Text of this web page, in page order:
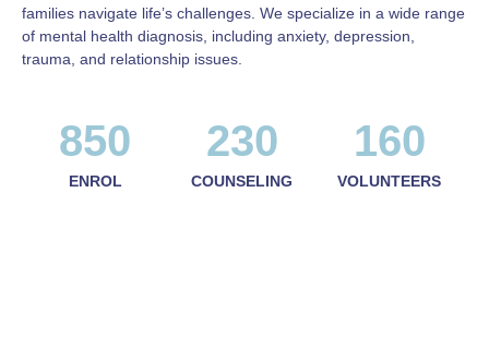
families navigate life’s challenges. We specialize in a wide range
of mental health diagnosis, including anxiety, depression,
trauma, and relationship issues.
ENROL
850
COUNSELING
230
VOLUNTEERS
160